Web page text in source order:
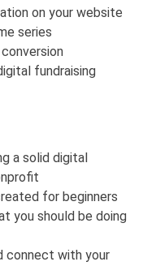
on your website
series
fundraising
a solid digital
for beginners
you should be doing
connect with your